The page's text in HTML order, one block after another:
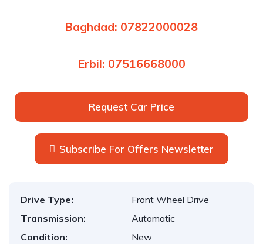
Baghdad: 07822000028
Erbil: 07516668000
Request Car Price
Subscribe For Offers Newsletter
Drive Type:
Front Wheel Drive
Transmission:
Automatic
Condition:
New